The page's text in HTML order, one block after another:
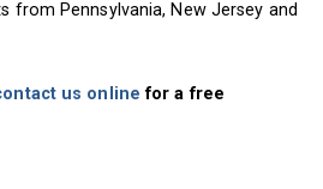
from Pennsylvania, New Jersey and
us online for a free